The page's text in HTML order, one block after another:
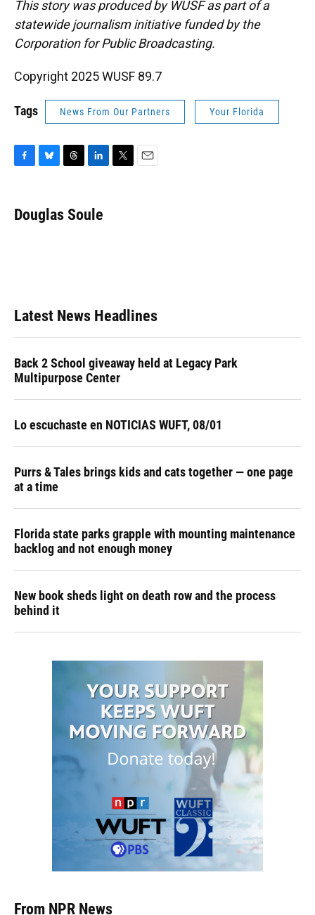
This story was produced by WUSF as part of a
statewide journalism initiative funded by the
Corporation for Public Broadcasting.
Copyright 2025 WUSF 89.7
Tags News From Our Partners Your Florida
e
b
e
s
e
a
k
e
Douglas Soule
Latest News Headlines
Back 2 School giveaway held at Legacy Park
Multipurpose Center
Lo escuchaste en NOTICIAS WUFT, 08/01
Purrs & Tales brings kids and cats together — one page
at a time
Florida state parks grapple with mounting maintenance
backlog and not enough money
New book sheds light on death row and the process
behind it
From NPR News